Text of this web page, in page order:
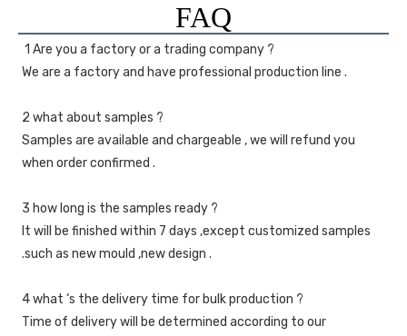
FAQ
1 Are you a factory or a trading company ?
We are a factory and have professional production line .
2 what about samples ?
Samples are available and chargeable , we will refund you
when order confirmed .
3 how long is the samples ready ?
It will be finished within 7 days ,except customized samples
.such as new mould ,new design .
4 what ‘s the delivery time for bulk production ?
Time of delivery will be determined according to our